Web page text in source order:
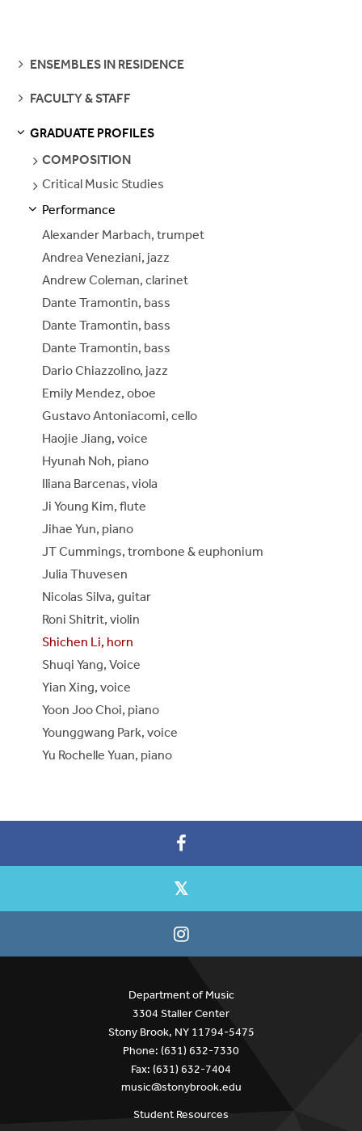
SEE
ENSEMBLES IN RESIDENCE
SEE
FACULTY & STAFF
GRADUATE PROFILES
SEE
COMPOSITION
SEE
Critical Music Studies
Performance
Alexander Marbach, trumpet
Andrea Veneziani, jazz
Andrew Coleman, clarinet
Dante Tramontin, bass
Dante Tramontin, bass
Dante Tramontin, bass
Dario Chiazzolino, jazz
Emily Mendez, oboe
Gustavo Antoniacomi, cello
Haojie Jiang, voice
Hyunah Noh, piano
Iliana Barcenas, viola
Ji Young Kim, flute
Jihae Yun, piano
JT Cummings, trombone & euphonium
Julia Thuvesen
Nicolas Silva, guitar
Roni Shitrit, violin
Shichen Li, horn
Shuqi Yang, Voice
Yian Xing, voice
Yoon Joo Choi, piano
Younggwang Park, voice
Yu Rochelle Yuan, piano
Department of Music
3304 Staller Center
Stony Brook, NY 11794-5475
Phone: (631) 632-7330
Fax: (631) 632-7404
music@stonybrook.edu
Student Resources